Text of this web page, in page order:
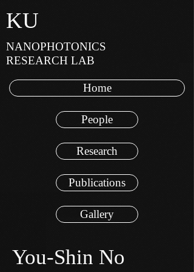
KU
NANOPHOTONICS
RESEARCH LAB
Home
People
Research
Publications
Gallery
You-Shin No